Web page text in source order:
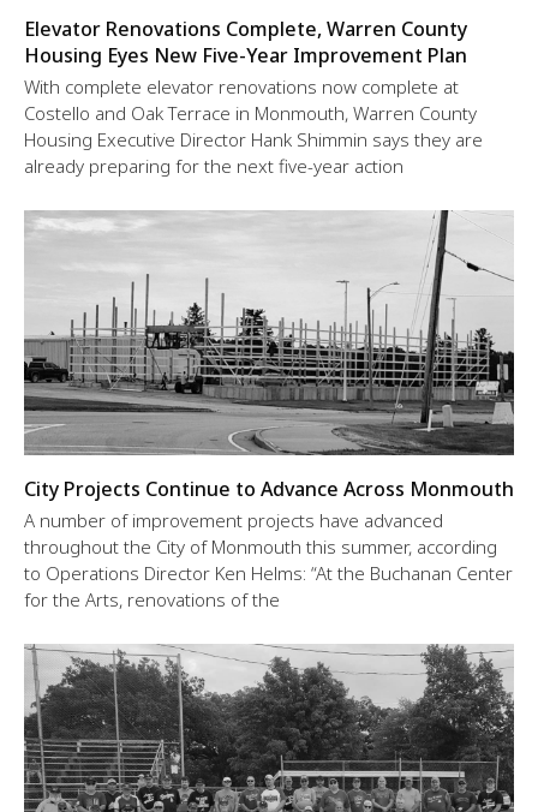
Elevator Renovations Complete, Warren County
Housing Eyes New Five-Year Improvement Plan
With complete elevator renovations now complete at
Costello and Oak Terrace in Monmouth, Warren County
Housing Executive Director Hank Shimmin says they are
already preparing for the next five-year action
City Projects Continue to Advance Across Monmouth
A number of improvement projects have advanced
throughout the City of Monmouth this summer, according
to Operations Director Ken Helms: “At the Buchanan Center
for the Arts, renovations of the